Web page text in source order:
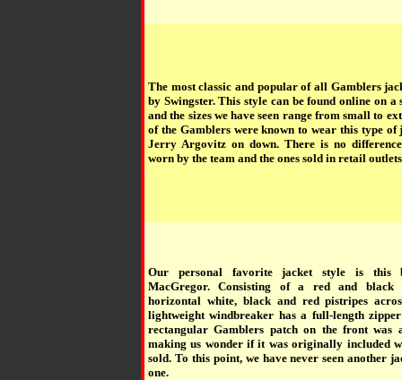
The most classic and popular of all Gamblers
by Swingster. This style can be found online on a
and the sizes we have seen range from small to
of the Gamblers were known to wear this type of
Jerry Argovitz on down. There is no difference
worn by the team and the ones sold in retail
Our personal favorite jacket style is this
MacGregor. Consisting of a red and black
horizontal white, black and red pistripes
lightweight windbreaker has a full-length
rectangular Gamblers patch on the front was
making us wonder if it was originally included
sold. To this point, we have never seen another
one.